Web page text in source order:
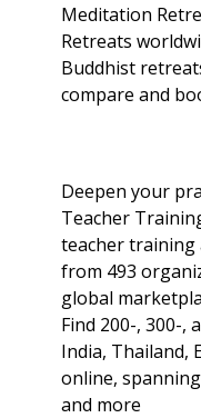
Meditation
Retreats
Buddhist
compare and
Deepen your
Teacher
teacher
from 493
global
Find 200-, 300-,
India, Thailand,
online,
and more